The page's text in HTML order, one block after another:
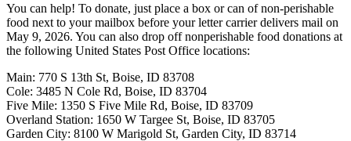
You can help! To donate, just place a box or can of non-perishable
food next to your mailbox before your letter carrier delivers mail on
May 9, 2026. You can also drop off nonperishable food donations at
the following United States Post Office locations:
Main: 770 S 13th St, Boise, ID 83708
Cole: 3485 N Cole Rd, Boise, ID 83704
Five Mile: 1350 S Five Mile Rd, Boise, ID 83709
Overland Station: 1650 W Targee St, Boise, ID 83705
Garden City: 8100 W Marigold St, Garden City, ID 83714